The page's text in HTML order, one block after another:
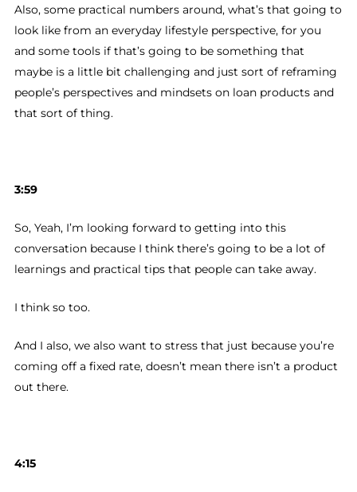
Also, some practical numbers around, what’s that going to
look like from an everyday lifestyle perspective, for you
and some tools if that’s going to be something that
maybe is a little bit challenging and just sort of reframing
people’s perspectives and mindsets on loan products and
that sort of thing.
3:59
So, Yeah, I’m looking forward to getting into this
conversation because I think there’s going to be a lot of
learnings and practical tips that people can take away.
I think so too.
And I also, we also want to stress that just because you’re
coming off a fixed rate, doesn’t mean there isn’t a product
out there.
4:15